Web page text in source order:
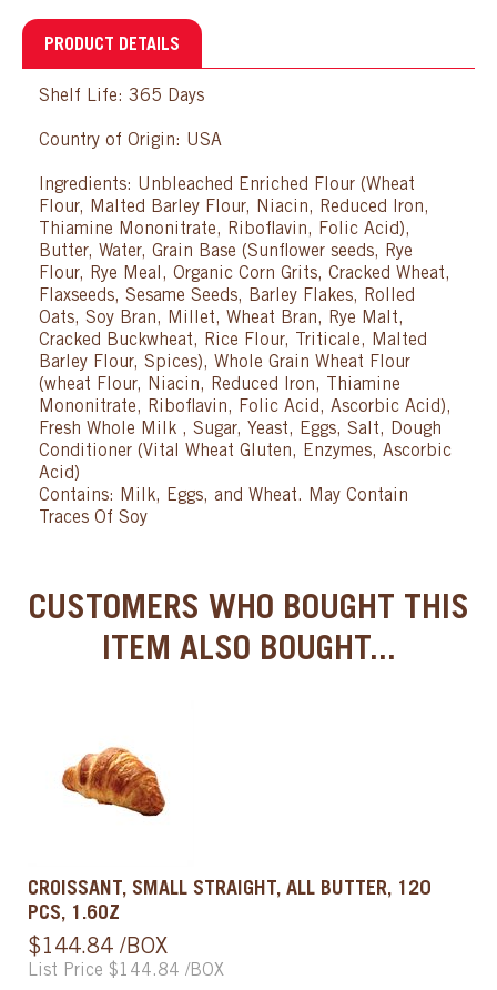
PRODUCT DETAILS
Shelf Life: 365 Days
Country of Origin: USA
Ingredients: Unbleached Enriched Flour (Wheat
Flour, Malted Barley Flour, Niacin, Reduced Iron,
Thiamine Mononitrate, Riboflavin, Folic Acid),
Butter, Water, Grain Base (Sunflower seeds, Rye
Flour, Rye Meal, Organic Corn Grits, Cracked Wheat,
Flaxseeds, Sesame Seeds, Barley Flakes, Rolled
Oats, Soy Bran, Millet, Wheat Bran, Rye Malt,
Cracked Buckwheat, Rice Flour, Triticale, Malted
Barley Flour, Spices), Whole Grain Wheat Flour
(wheat Flour, Niacin, Reduced Iron, Thiamine
Mononitrate, Riboflavin, Folic Acid, Ascorbic Acid),
Fresh Whole Milk , Sugar, Yeast, Eggs, Salt, Dough
Conditioner (Vital Wheat Gluten, Enzymes, Ascorbic
Acid)
Contains: Milk, Eggs, and Wheat. May Contain
Traces Of Soy
CUSTOMERS WHO BOUGHT THIS
ITEM ALSO BOUGHT...
CROISSANT, SMALL STRAIGHT, ALL BUTTER, 120
PCS, 1.6OZ
$144.84 /BOX
List Price $144.84 /BOX